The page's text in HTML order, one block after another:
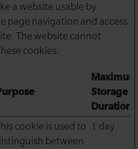
a website usable by
page navigation and access
The website cannot
cookies.
Maximum
Storage
Duration
cookie is used to
between
1 day